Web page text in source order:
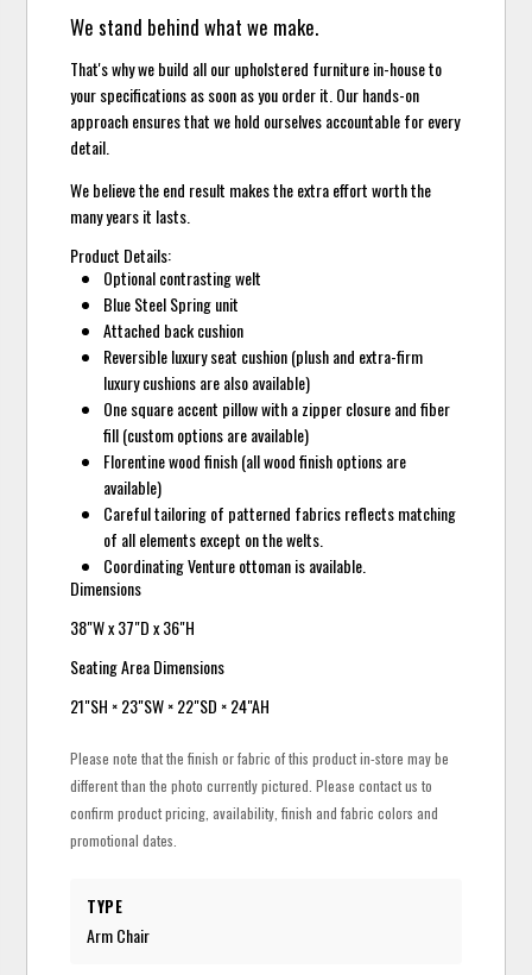
We stand behind what we make.
That's why we build all our upholstered furniture in-house to
your specifications as soon as you order it. Our hands-on
approach ensures that we hold ourselves accountable for every
detail.
We believe the end result makes the extra effort worth the
many years it lasts.
Product Details:
Optional contrasting welt
Blue Steel Spring unit
Attached back cushion
Reversible luxury seat cushion (plush and extra-firm
luxury cushions are also available)
One square accent pillow with a zipper closure and fiber
fill (custom options are available)
Florentine wood finish (all wood finish options are
available)
Careful tailoring of patterned fabrics reflects matching
of all elements except on the welts.
Coordinating Venture ottoman is available.
Dimensions
38"W x 37"D x 36"H
Seating Area Dimensions
21"SH × 23"SW × 22"SD × 24"AH
Please note that the finish or fabric of this product in-store may be
different than the photo currently pictured. Please contact us to
confirm product pricing, availability, finish and fabric colors and
promotional dates.
TYPE
Arm Chair